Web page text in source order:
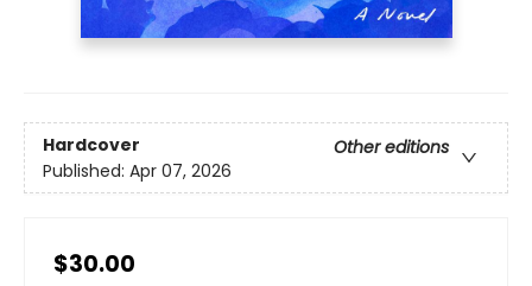
Hardcover
Other editions
Published: Apr 07, 2026
$30.00